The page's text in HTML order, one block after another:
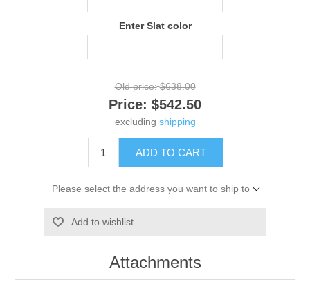
Enter Slat color
Old price: $638.00
Price: $542.50
excluding shipping
ADD TO CART
Please select the address you want to ship to
Add to wishlist
Attachments